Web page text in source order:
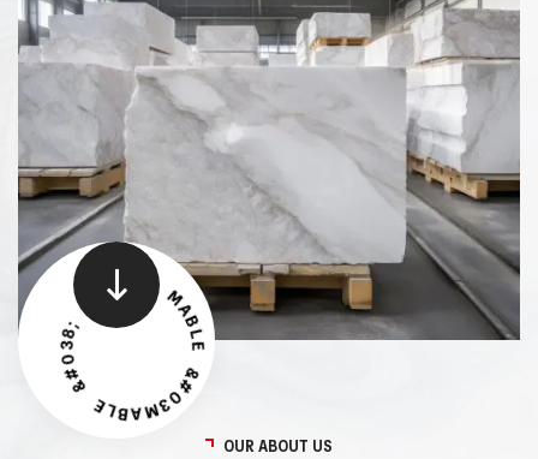
MABLE &#038; TILES - MABLE &#038; TILES -
OUR ABOUT US